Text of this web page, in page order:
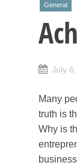
General
July
Many
truth is
Why is